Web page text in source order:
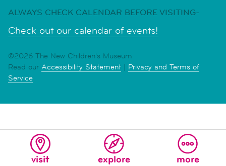
visit explore more
ALWAYS CHECK CALENDAR BEFORE VISITING-
Check out our calendar of events!
©2026 The New Children's Museum
Read our Accessibility Statement | Privacy and Terms of
Service